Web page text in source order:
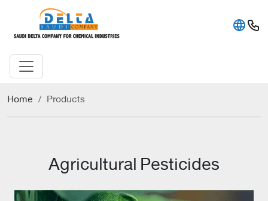
Home Products
Agricultural Pesticides